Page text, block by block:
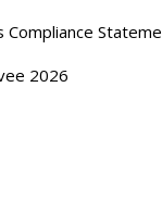
Compliance
2026